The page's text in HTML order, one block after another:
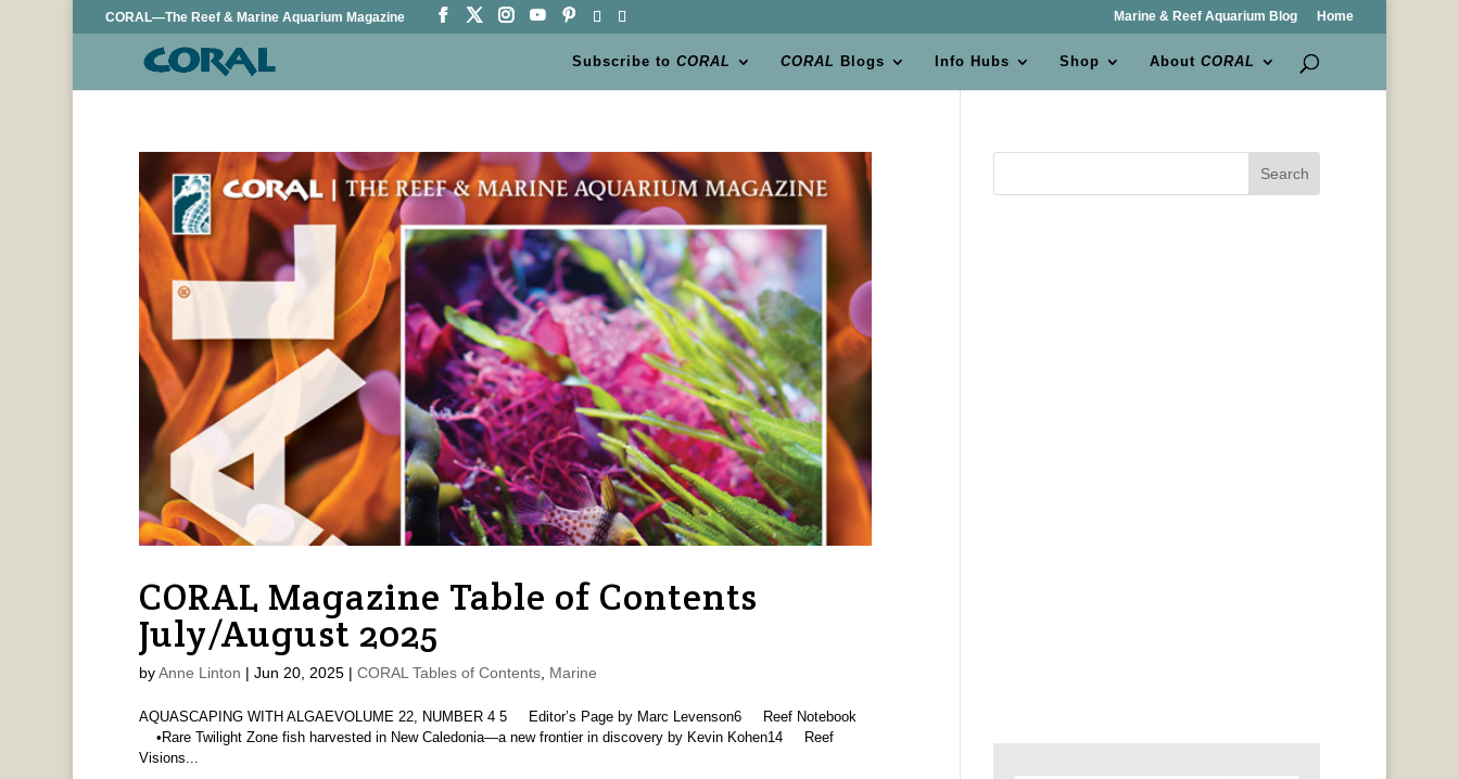
CORAL—The Reef & Marine Aquarium Magazine Marine & Reef Aquarium Blog Home
Subscribe toCORAL CORAL Blogs Info Hubs Shop AboutCORAL
CORAL Magazine Table of Contents
July/August 2025
byAnne Linton | Jun 20, 2025| CORAL Tables of Contents, Marine
AQUASCAPING WITH ALGAEVOLUME 22, NUMBER 4 5 Editor’s Page by Marc Levenson6 Reef Notebook
•Rare Twilight Zone fish harvested in New Caledonia—a new frontier in discovery by Kevin Kohen14 Reef
Visions...
Search